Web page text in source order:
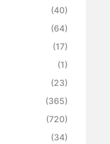
(40)
(64)
(17)
(1)
(23)
(365)
(720)
(34)